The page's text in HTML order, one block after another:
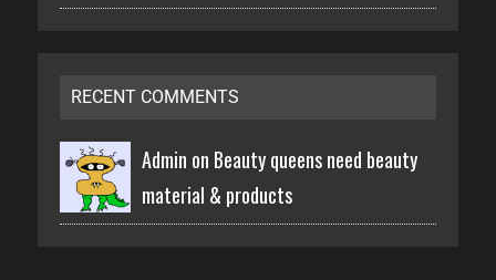
RECENT COMMENTS
Admin on Beauty queens need beauty
material & products